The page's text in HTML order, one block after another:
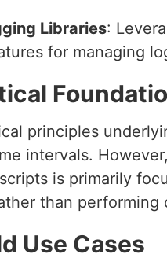
Libraries:
for managing
principles
intervals.
is primarily
than performing
Use Cases